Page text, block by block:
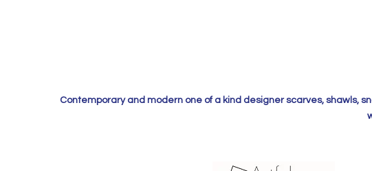
Contemporary and modern one of a kind designer scarves, shawls,